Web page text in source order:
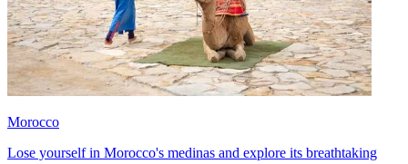
Morocco
Lose yourself in Morocco's medinas and explore its breathtaking